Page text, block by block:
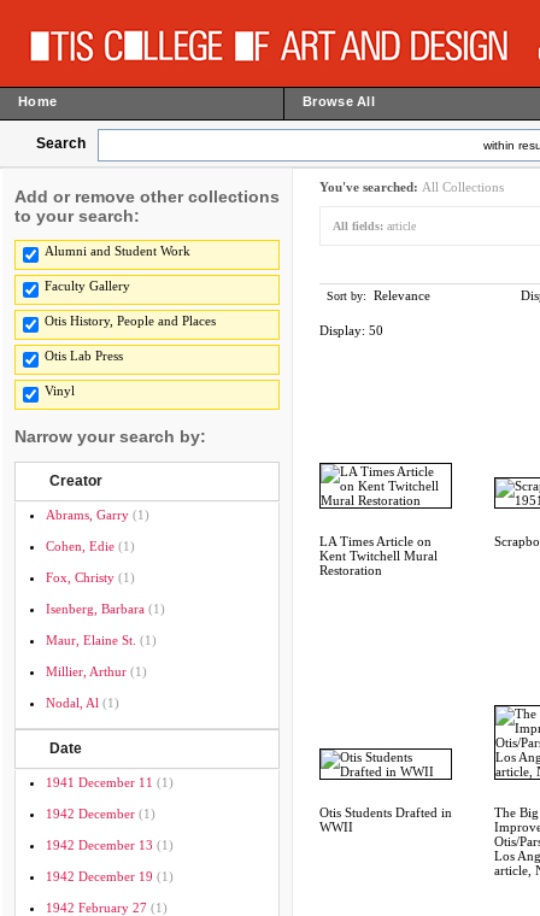
Home Browse All
Search within
Add or remove other collections
to your search:
Alumni and Student Work
Faculty Gallery
Otis History, People and Places
Otis Lab Press
Vinyl
Narrow your search by:
Creator
Abrams, Garry (1)
Cohen, Edie (1)
Fox, Christy (1)
Isenberg, Barbara (1)
Maur, Elaine St. (1)
Millier, Arthur (1)
Nodal, Al (1)
Date
1941 December 11 (1)
1942 December (1)
1942 December 13 (1)
1942 December 19 (1)
1942 February 27 (1)
You've searched: All Collections
All fields: article
Sort by: Relevance
Display: 50
LA Times Article on
Kent Twitchell Mural
Restoration
Otis Students Drafted in
WWII
The
Otis/
Los
article,